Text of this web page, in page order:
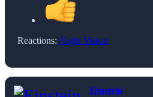
Reactions: Night Vision
Einstein